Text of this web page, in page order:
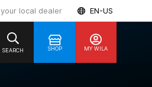
local dealer EN-US
SHOP MY WILA
SEARCH